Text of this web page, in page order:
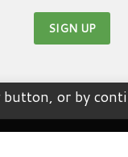
button, or by